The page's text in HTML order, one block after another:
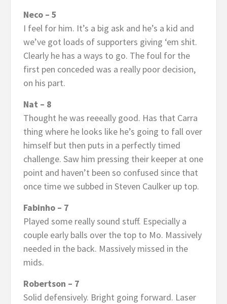
Neco – 5
I feel for him. It’s a big ask and he’s a kid and
we’ve got loads of supporters giving ‘em shit.
Clearly he has a ways to go. The foul for the
first pen conceded was a really poor decision,
on his part.
Nat – 8
Thought he was reeeally good. Has that Carra
thing where he looks like he’s going to fall over
himself but then puts in a perfectly timed
challenge. Saw him pressing their keeper at one
point and haven’t been so confused since that
once time we subbed in Steven Caulker up top.
Fabinho – 7
Played some really sound stuff. Especially a
couple early balls over the top to Mo. Massively
needed in the back. Massively missed in the
mids.
Robertson – 7
Solid defensively. Bright going forward. Laser